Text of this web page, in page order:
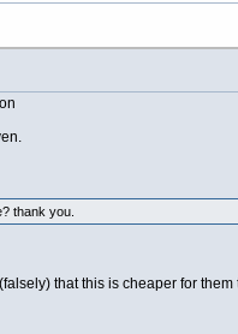
thank you.
that this is cheaper for